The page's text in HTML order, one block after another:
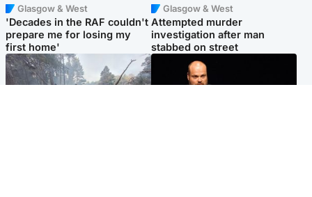
Glasgow & West
'Decades in the RAF couldn't
prepare me for losing my
first home'
Glasgow & West
Attempted murder
investigation after man
stabbed on street